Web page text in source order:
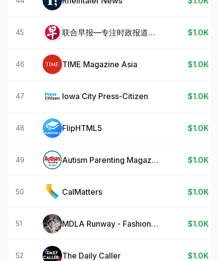
45 联合早报—专注时政报道与热点新闻 $1.0K
46 TIME Magazine Asia $1.0K
47 Iowa City Press-Citizen $1.0K
48 FlipHTML5 $1.0K
49 Autism Parenting Magazine $1.0K
50 CalMatters $1.0K
51 MDLA Runway - Fashion Design $1.0K
52 The Daily Caller $1.0K